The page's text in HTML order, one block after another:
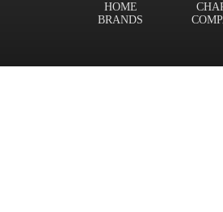
HOME
BRANDS